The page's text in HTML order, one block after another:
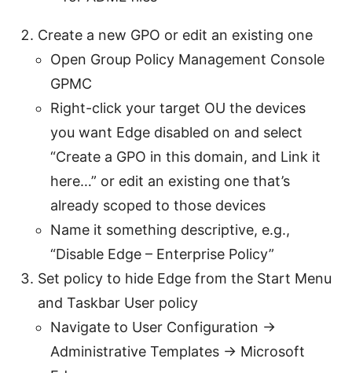
Create a new GPO or edit an existing one
Open Group Policy Management Console
GPMC
Right-click your target OU the devices
you want Edge disabled on and select
“Create a GPO in this domain, and Link it
here…” or edit an existing one that’s
already scoped to those devices
Name it something descriptive, e.g.,
“Disable Edge – Enterprise Policy”
Set policy to hide Edge from the Start Menu
and Taskbar User policy
Navigate to User Configuration ->
Administrative Templates -> Microsoft